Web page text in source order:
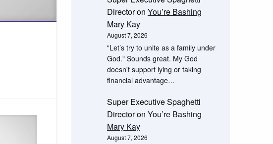
Directoron You’re Bashing
Mary Kay
August 7, 2026
"Let’s try to unite as a family under
God." Sounds great. My God
doesn't support lying or taking
financial advantage…
Super Executive Spaghetti
Directoron You’re Bashing
Mary Kay
August 7, 2026